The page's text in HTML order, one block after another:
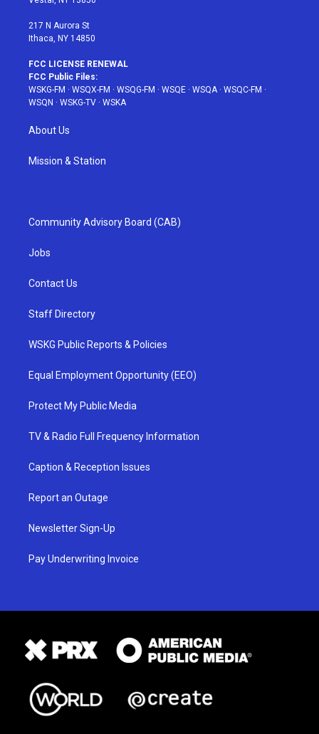
217 N Aurora St
Ithaca, NY 14850
FCC LICENSE RENEWAL
FCC Public Files:
WSKG-FM · WSQX-FM · WSQG-FM · WSQE · WSQA· WSQC-FM ·
WSQN · WSKG-TV · WSKA
About Us
Mission & Station
Community Advisory Board (CAB)
Jobs
Contact Us
Staff Directory
WSKG Public Reports & Policies
Equal Employment Opportunity (EEO)
Protect My Public Media
TV & Radio Full Frequency Information
Caption & Reception Issues
Report an Outage
Newsletter Sign-Up
Pay Underwriting Invoice